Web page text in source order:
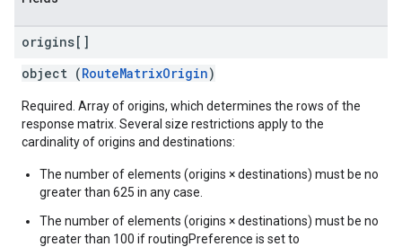
origins[]
object (RouteMatrixOrigin)
Required. Array of origins, which determines the rows of the
response matrix. Several size restrictions apply to the
cardinality of origins and destinations:
The number of elements (origins × destinations) must be no
greater than 625 in any case.
The number of elements (origins × destinations) must be no
greater than 100 if routingPreference is set to